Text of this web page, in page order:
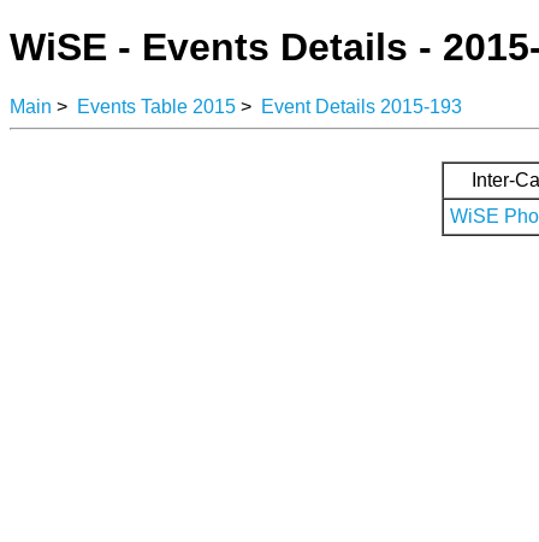
WiSE - Events Details -
Main > Events Table 2015 > Event Details 2015-193
Inter-
WiSE